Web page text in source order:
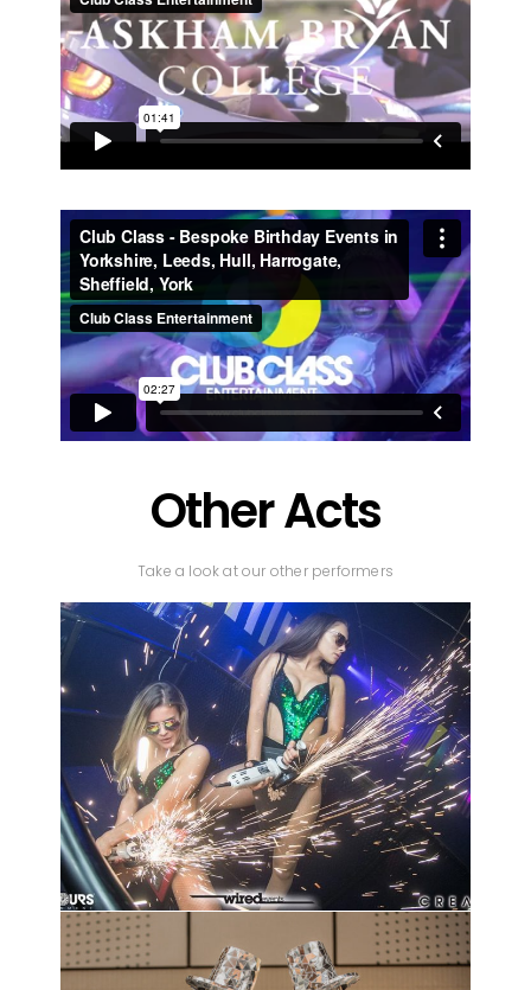
Other Acts
Take a look at our other performers